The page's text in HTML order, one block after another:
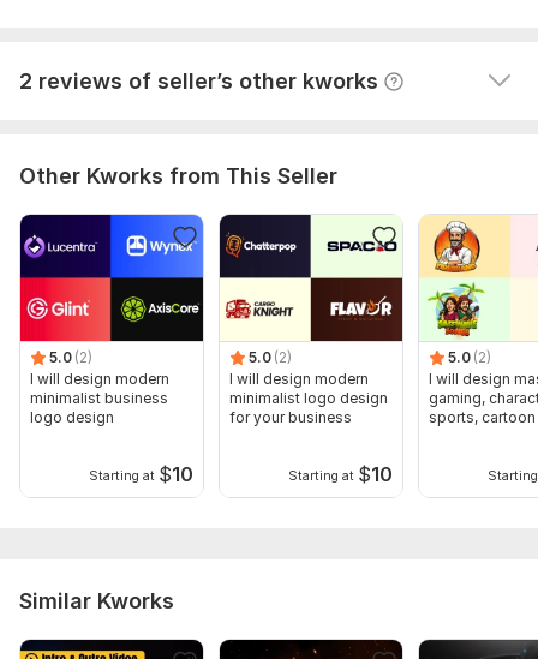
2 reviews of seller’s other kworks
Other Kworks from This Seller
5.0 (2)
I will design modern
minimalist business
logo design
Starting at $10
5.0 (2)
I will design modern
minimalist logo design
for your business
Starting at $10
5.0 (2)
I will design
gaming,
sports,
Similar Kworks